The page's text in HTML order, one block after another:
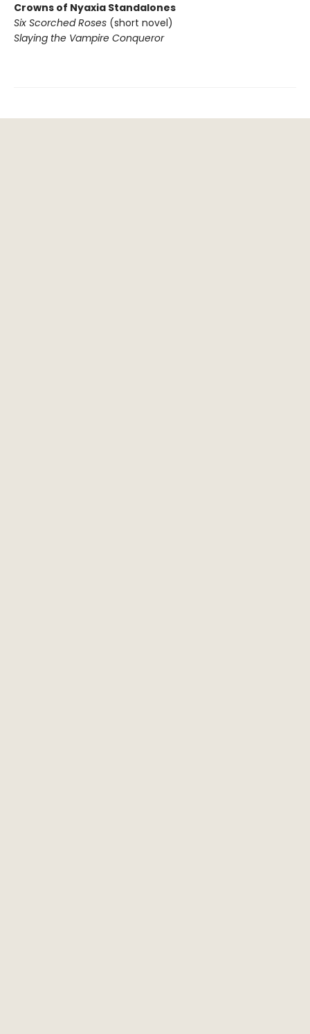
Crowns of Nyaxia Standalones
Six Scorched Roses (short novel)
Slaying the Vampire Conqueror